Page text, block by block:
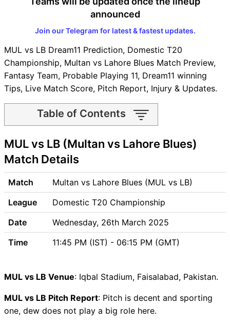
announced
Join our Telegram for latest & fastest updates.
MUL vs LB Dream11 Prediction, Domestic T20
Championship, Multan vs Lahore Blues Match Preview,
Fantasy Team, Probable Playing 11, Dream11 winning
Tips, Live Match Score, Pitch Report, Injury & Updates.
Table of Contents
MUL vs LB Match time and
Venue
MUL vs LB Pitch Report
MUL vs LB Possible Playing11
MUL vs LB Match Previews
Multan (MUL) Team Updates
Lahore Blues (LB) Team
Updates
MUL vs LB Head to Head
MUL vs LB Fantasy Tips
MUL vs LB Dream11 Winning
Predictions
MUL vs LB (Multan vs Lahore Blues)
Match Details
Match
Multan vs Lahore Blues (MUL vs LB)
League
Domestic T20 Championship
Date
Wednesday, 26th March 2025
Time
11:45 PM (IST) - 06:15 PM (GMT)
MUL vs LB Venue: Iqbal Stadium, Faisalabad, Pakistan.
MUL vs LB Pitch Report: Pitch is decent and sporting
one, dew does not play a big role here.